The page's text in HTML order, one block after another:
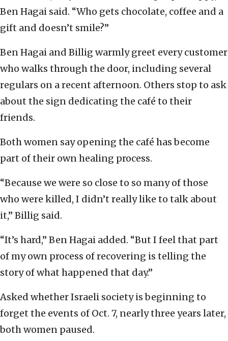
Ben Hagai said. “Who gets chocolate, coffee and a
gift and doesn’t smile?”
Ben Hagai and Billig warmly greet every customer
who walks through the door, including several
regulars on a recent afternoon. Others stop to ask
about the sign dedicating the café to their
friends.
Both women say opening the café has become
part of their own healing process.
“Because we were so close to so many of those
who were killed, I didn’t really like to talk about
it,” Billig said.
“It’s hard,” Ben Hagai added. “But I feel that part
of my own process of recovering is telling the
story of what happened that day.”
Asked whether Israeli society is beginning to
forget the events of Oct. 7, nearly three years later,
both women paused.